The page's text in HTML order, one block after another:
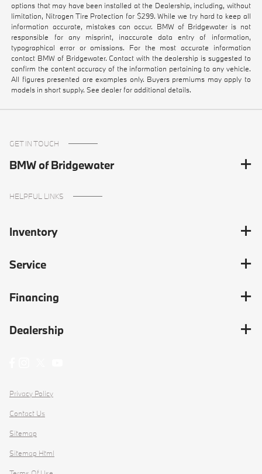
options that may have been installed at the Dealership, including, without
limitation, Nitrogen Tire Protection for $299. While we try hard to keep all
information accurate, mistakes can occur. BMW of Bridgewater is not
responsible for any misprint, inaccurate data entry of information,
typographical error or omissions. For the most accurate information
contact BMW of Bridgewater. Contact with the dealership is suggested to
confirm the content accuracy of the information pertaining to any vehicle.
All figures presented are examples only. Buyers premiums may apply to
models in short supply. See dealer for additional details.
GET IN TOUCH
BMW of Bridgewater
HELPFUL LINKS
Inventory
Service
Financing
Dealership
Privacy Policy
Contact Us
Sitemap
Sitemap Html